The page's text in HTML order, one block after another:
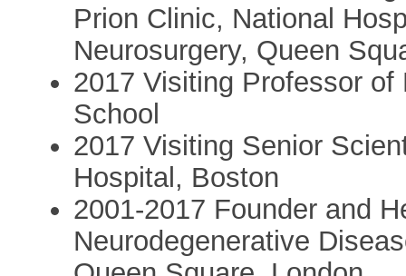
Prion Clinic, National
Neurosurgery, Queen
2017 Visiting Professor
School
2017 Visiting Senior
Hospital, Boston
2001-2017 Founder and
Neurodegenerative